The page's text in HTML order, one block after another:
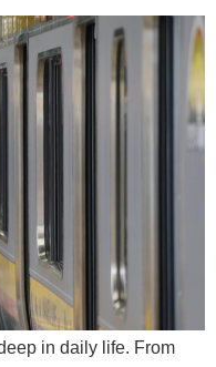
in daily life. From